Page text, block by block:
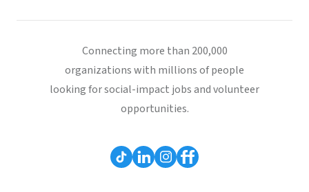
Connecting more than 200,000
organizations with millions of people
looking for social-impact jobs and volunteer
opportunities.